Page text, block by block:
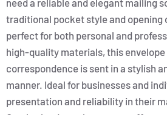
need a reliable and elegant mailing
traditional pocket style and opening
perfect for both personal and
high-quality materials, this envelope
correspondence is sent in a stylish
manner. Ideal for businesses and
presentation and reliability in their